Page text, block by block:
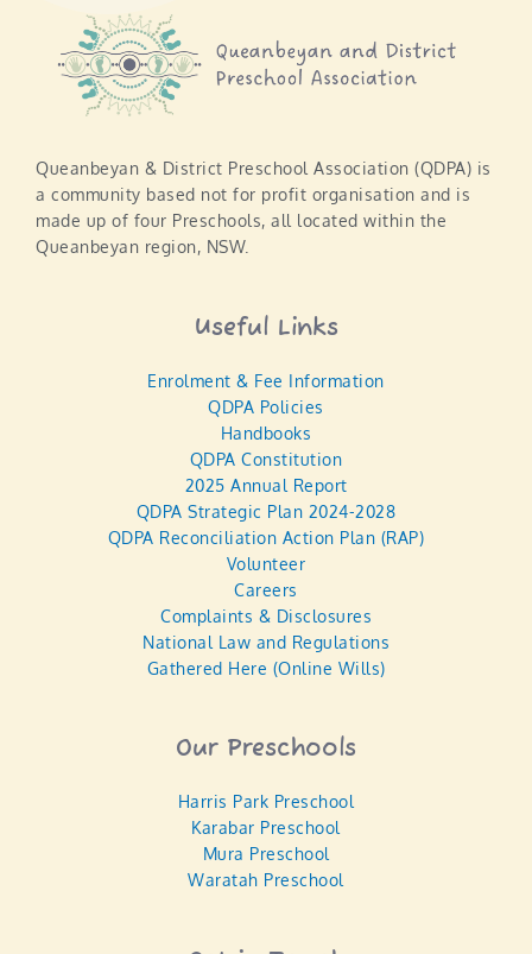
Queanbeyan & District Preschool Association (QDPA) is
a community based not for profit organisation and is
made up of four Preschools, all located within the
Queanbeyan region, NSW.
Useful Links
Enrolment & Fee Information
QDPA Policies
Handbooks
QDPA Constitution
2025 Annual Report
QDPA Strategic Plan 2024-2028
QDPA Reconciliation Action Plan (RAP)
Volunteer
Careers
Complaints & Disclosures
National Law and Regulations
Gathered Here (Online Wills)
Our Preschools
Harris Park Preschool
Karabar Preschool
Mura Preschool
Waratah Preschool